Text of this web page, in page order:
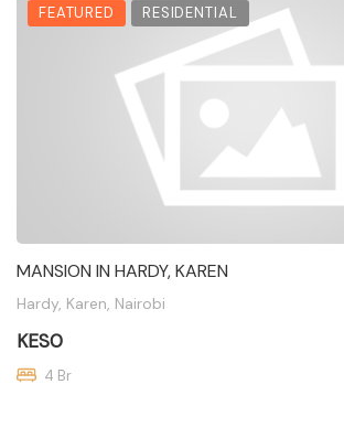
FEATURED RESIDENTIAL
MANSION IN HARDY, KAREN
Hardy, Karen, Nairobi
KES0
4 Br